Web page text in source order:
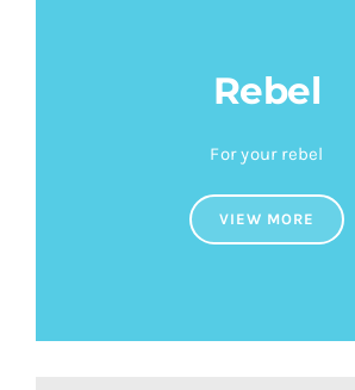
Rebel
For your rebel
VIEW MORE